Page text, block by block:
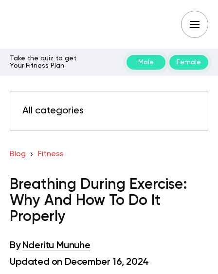
Take the quiz to get
Your Fitness Plan
Male Female
All categories
Blog Fitness
Breathing During Exercise:
Why And How To Do It
Properly
By Nderitu Munuhe
Updated on December 16, 2024